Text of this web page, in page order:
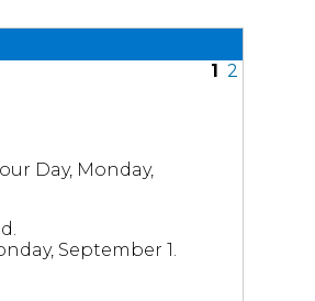
1 2
Day, Monday,
September 1.